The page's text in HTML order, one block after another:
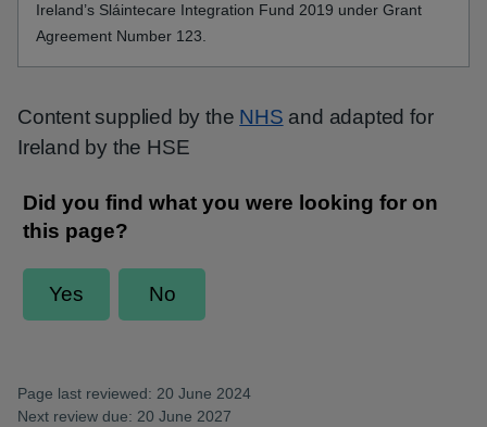
Ireland’s Sláintecare Integration Fund 2019 under Grant
Agreement Number 123.
Content supplied by the NHS and adapted for
Ireland by the HSE
Page last reviewed: 20 June 2024
Next review due: 20 June 2027